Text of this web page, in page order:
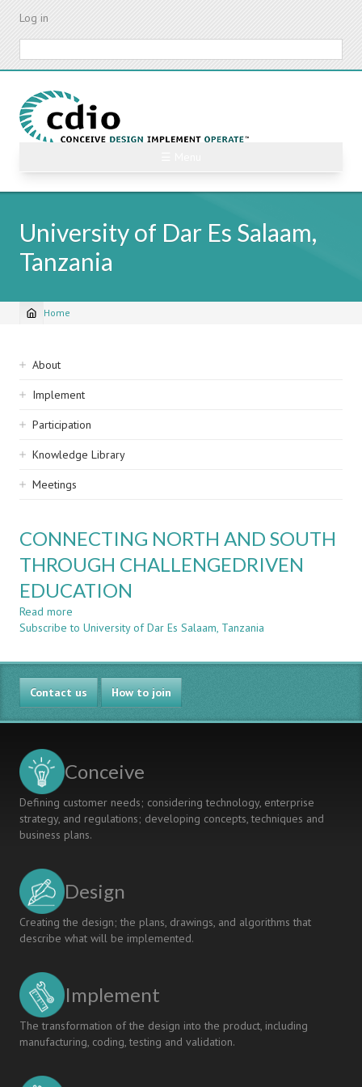
Skip
content
Log in
University of Dar Es Salaam,
Tanzania
Breadcrumb
Home
Sidebar
navigation
About
Implement
Participation
Knowledge Library
Meetings
CONNECTING NORTH AND SOUTH
THROUGH CHALLENGEDRIVEN
EDUCATION
Read more
CONNECTING
AND
SOUTH
THROUGH
CHALLENGEDRIVEN
EDUCATION
Subscribe to University of Dar Es Salaam, Tanzania
Contact us How to join
Conceive
Defining customer needs; considering technology, enterprise
strategy, and regulations; developing concepts, techniques and
business plans.
Design
Creating the design; the plans, drawings, and algorithms that
describe what will be implemented.
Implement
The transformation of the design into the product, including
manufacturing, coding, testing and validation.